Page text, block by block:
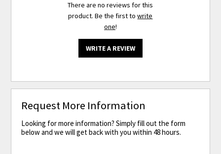
There are no reviews for this
product. Be the first towrite
one!
WRITE A REVIEW
Request More Information
Looking for more information? Simply fill out the form
below and we will get back with you within 48 hours.